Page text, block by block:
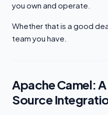
you own and operate.
Whether that is a good
team you have.
Apache Camel:
Source